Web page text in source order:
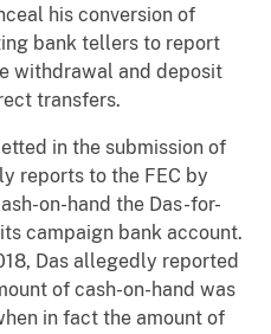
his conversion of
bank tellers to report
withdrawal and deposit
transfers.
in the submission of
reports to the FEC by
on-hand the Das-for-
campaign bank account.
Das allegedly reported
of cash-on-hand was
in fact the amount of